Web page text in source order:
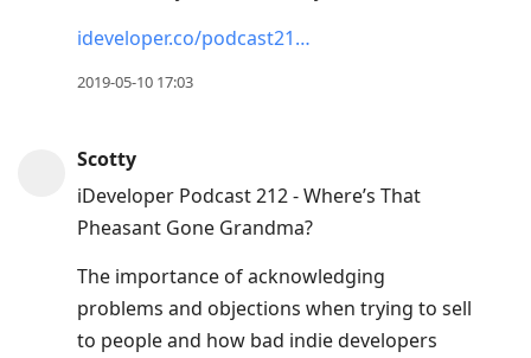
ideveloper.co/podcast21…
2019-05-10 17:03
Scotty
iDeveloper Podcast 212 - Where’s That
Pheasant Gone Grandma?
The importance of acknowledging
problems and objections when trying to sell
to people and how bad indie developers